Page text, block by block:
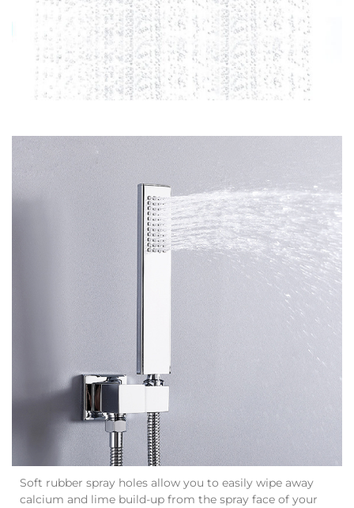
Soft rubber spray holes allow you to easily wipe away
calcium and lime build-up from the spray face of your